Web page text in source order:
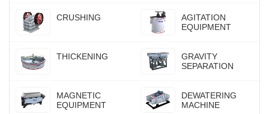
CRUSHING
AGITATION
EQUIPMENT
THICKENING
GRAVITY
SEPARATION
MAGNETIC
EQUIPMENT
DEWATERING
MACHINE